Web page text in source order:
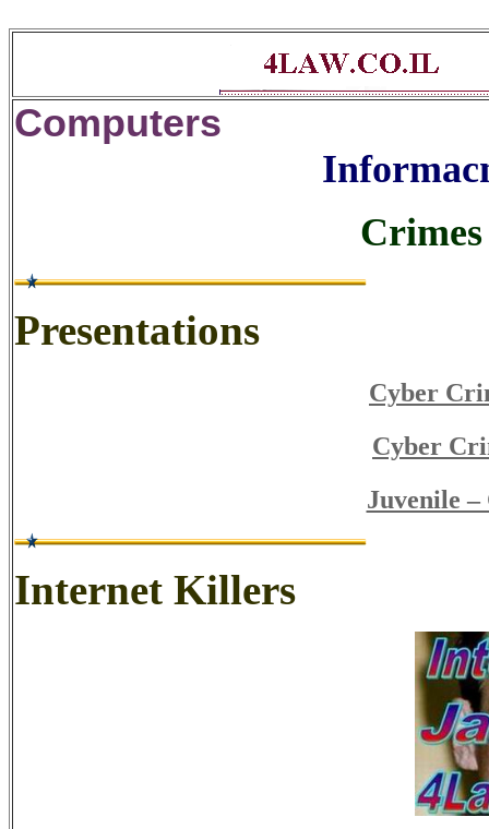
Computers
Presentations
Cyber
Cyber
Juvenile
Internet Killers